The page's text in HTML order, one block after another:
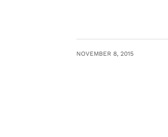
NOVEMBER 8, 2015